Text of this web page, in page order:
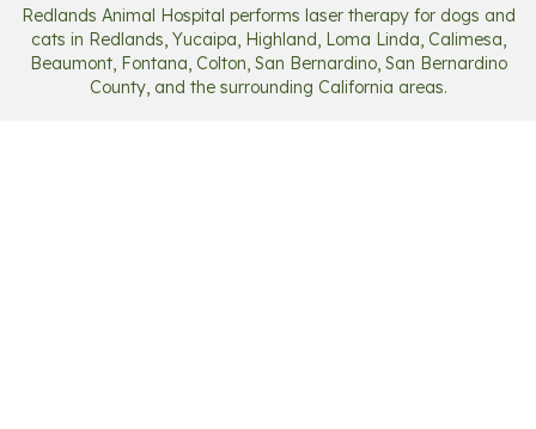
Redlands Animal Hospital performs laser therapy for dogs and
cats in Redlands, Yucaipa, Highland, Loma Linda, Calimesa,
Beaumont, Fontana, Colton, San Bernardino, San Bernardino
County, and the surrounding California areas.